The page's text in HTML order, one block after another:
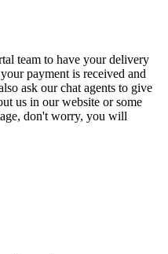
team to have your delivery
payment is received and
ask our chat agents to give
us in our website or some
don't worry, you will